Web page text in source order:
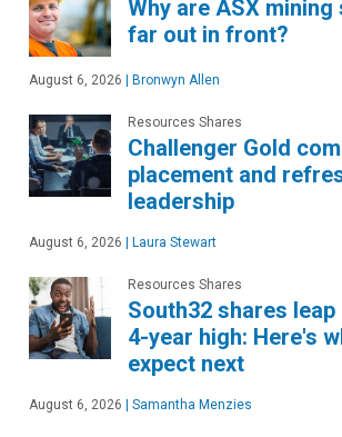
Why are ASX mining
far out in front?
August 6, 2026 | Bronwyn Allen
Resources Shares
Challenger Gold
placement and
leadership
August 6, 2026 | Laura Stewart
Resources Shares
South32 shares
4-year high: Here's
expect next
August 6, 2026 | Samantha Menzies